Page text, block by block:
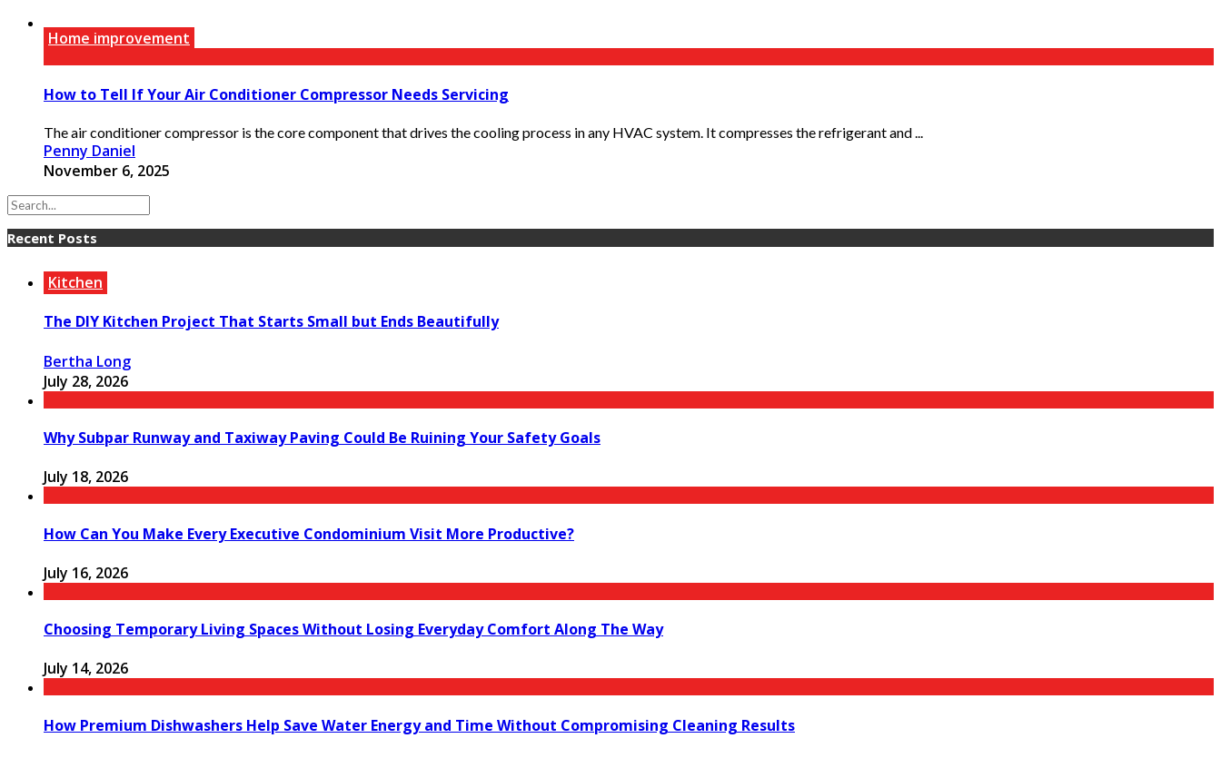
Home improvement
How to Tell If Your Air Conditioner Compressor Needs Servicing
The air conditioner compressor is the core component that drives the cooling process in any HVAC system. It compresses the refrigerant and ...
Penny Daniel
November 6, 2025
Recent Posts
Kitchen
The DIY Kitchen Project That Starts Small but Ends Beautifully
Bertha Long
July 28, 2026
Why Subpar Runway and Taxiway Paving Could Be Ruining Your Safety Goals
July 18, 2026
How Can You Make Every Executive Condominium Visit More Productive?
July 16, 2026
Choosing Temporary Living Spaces Without Losing Everyday Comfort Along The Way
July 14, 2026
How Premium Dishwashers Help Save Water Energy and Time Without Compromising Cleaning Results